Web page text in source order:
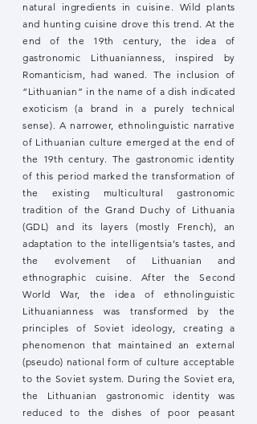
natural ingredients in cuisine. Wild plants
and hunting cuisine drove this trend. At the
end of the 19th century, the idea of
gastronomic Lithuanianness, inspired by
Romanticism, had waned. The inclusion of
“Lithuanian” in the name of a dish indicated
exoticism (a brand in a purely technical
sense). A narrower, ethnolinguistic narrative
of Lithuanian culture emerged at the end of
the 19th century. The gastronomic identity
of this period marked the transformation of
the existing multicultural gastronomic
tradition of the Grand Duchy of Lithuania
(GDL) and its layers (mostly French), an
adaptation to the intelligentsia’s tastes, and
the evolvement of Lithuanian and
ethnographic cuisine. After the Second
World War, the idea of ethnolinguistic
Lithuanianness was transformed by the
principles of Soviet ideology, creating a
phenomenon that maintained an external
(pseudo) national form of culture acceptable
to the Soviet system. During the Soviet era,
the Lithuanian gastronomic identity was
reduced to the dishes of poor peasant